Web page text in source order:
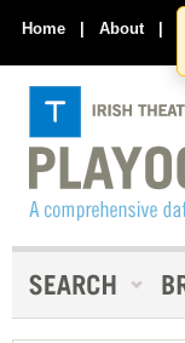
Home | About |